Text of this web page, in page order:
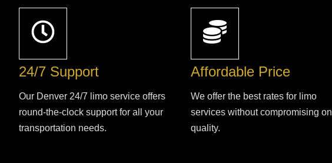
24/7 Support
Our Denver 24/7 limo service offers
round-the-clock support for all your
transportation needs.
Affordable Price
We offer the best rates for limo
services without compromising on
quality.